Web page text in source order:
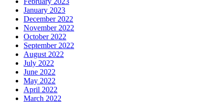
January 2023
December 2022
November 2022
October 2022
September 2022
August 2022
July 2022
June 2022
May 2022
April 2022
March 2022